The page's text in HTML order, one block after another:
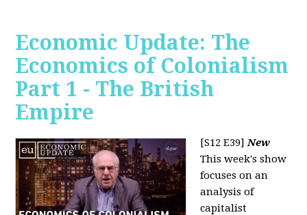
Economic Update: The
Economics of Colonialism
Part 1 - The British
Empire
[S12 E39]New
This week's show
focuses on an
analysis of
capitalist